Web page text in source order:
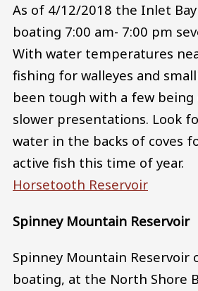
As of 4/12/2018 the Inlet
boating 7:00 am- 7:00 pm
With water temperatures
fishing for walleyes and
been tough with a few being
slower presentations. Look
water in the backs of coves
active fish this time of year.
Horsetooth Reservoir
Spinney Mountain Reservoir
Spinney Mountain Reservoir
boating, at the North Shore